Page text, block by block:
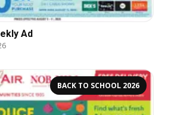
Ad
BACK TO SCHOOL 2026